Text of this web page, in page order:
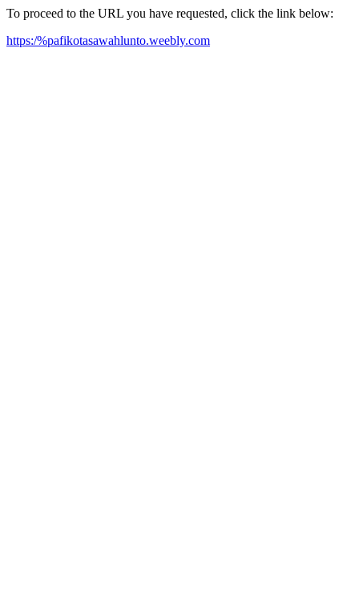
To proceed to the URL you have requested, click the link below:
https:/%pafikotasawahlunto.weebly.com